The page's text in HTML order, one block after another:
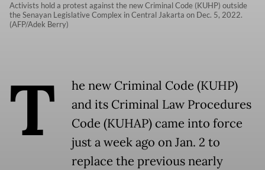
Activists hold a protest against the new Criminal Code (KUHP) outside
the Senayan Legislative Complex in Central Jakarta on Dec. 5, 2022.
(AFP/Adek Berry)
T
he new Criminal Code (KUHP)
and its Criminal Law Procedures
Code (KUHAP) came into force
just a week ago on Jan. 2 to
replace the previous nearly